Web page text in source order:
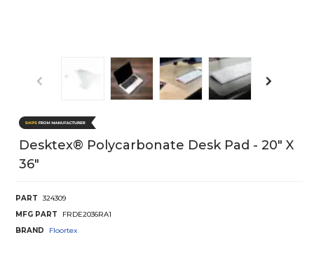
Desktex® Polycarbonate Desk Pad - 20" X
36"
PART
324309
MFG PART
FRDE2036RA1
BRAND
Floortex